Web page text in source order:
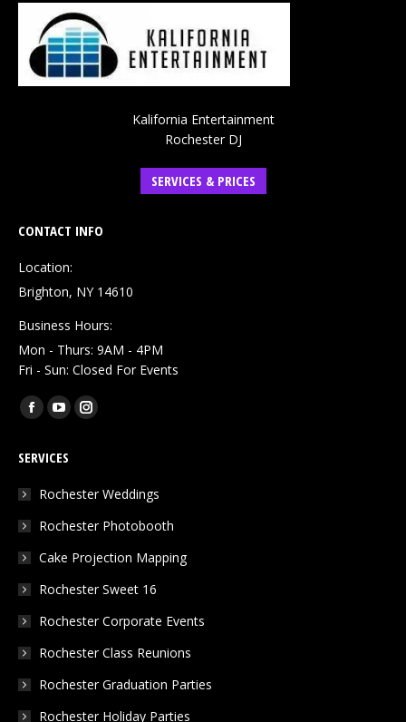
Kalifornia Entertainment
Rochester DJ
SERVICES & PRICES
CONTACT INFO
Location:
Brighton, NY 14610
Business Hours:
Mon - Thurs: 9AM - 4PM
Fri - Sun: Closed For Events
Find us on:
Facebook
opens
in
window
YouTube
opens
in
window
Instagram
in
window
SERVICES
Rochester Weddings
Rochester Photobooth
Cake Projection Mapping
Rochester Sweet 16
Rochester Corporate Events
Rochester Class Reunions
Rochester Graduation Parties
Rochester Holiday Parties